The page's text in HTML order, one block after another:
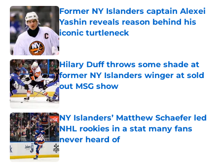
Former NY Islanders captain Alexei
Yashin reveals reason behind his
iconic turtleneck
Published by on Invalid Date
Hilary Duff throws some shade at
former NY Islanders winger at sold
out MSG show
Published by on Invalid Date
NY Islanders’ Matthew Schaefer led
NHL rookies in a stat many fans
never heard of
Published by on Invalid Date